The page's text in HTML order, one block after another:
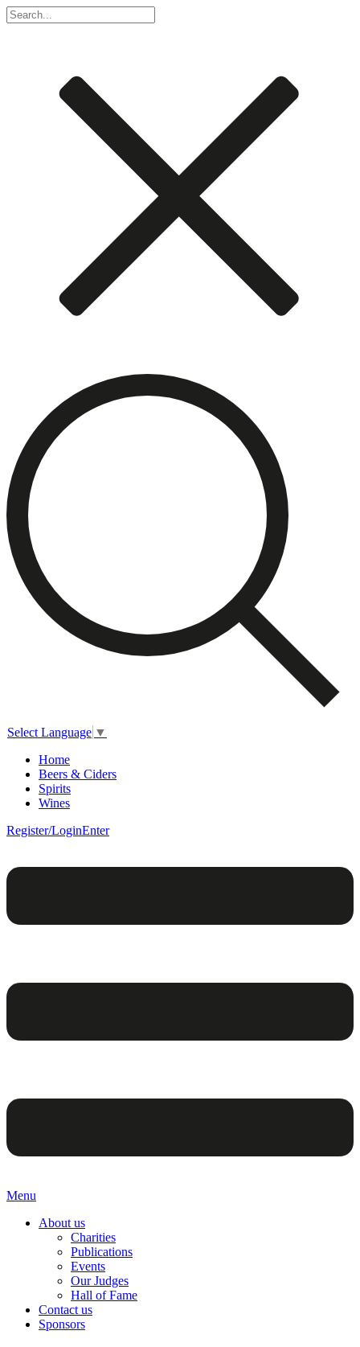
Select Language ▼
Home
Beers & Ciders
Spirits
Wines
Register/LoginEnter
Menu
About us
Charities
Publications
Events
Our Judges
Hall of Fame
Contact us
Sponsors